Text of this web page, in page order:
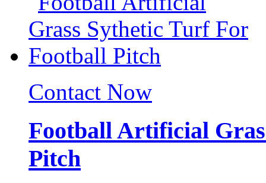
Contact Now
Football Artificial
Pitch